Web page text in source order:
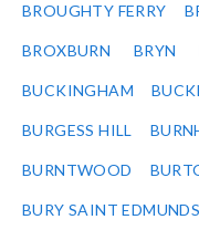
BROUGHTY FERRY
BROXBURN BRYN
BUCKINGHAM
BURGESS HILL
BURNTWOOD
BURY SAINT EDMUNDS